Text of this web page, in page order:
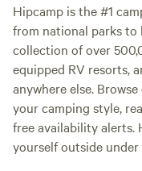
Hipcamp is the #1
from national parks to
collection of over
equipped RV resorts,
anywhere else.
your camping style,
free availability alerts.
yourself outside under